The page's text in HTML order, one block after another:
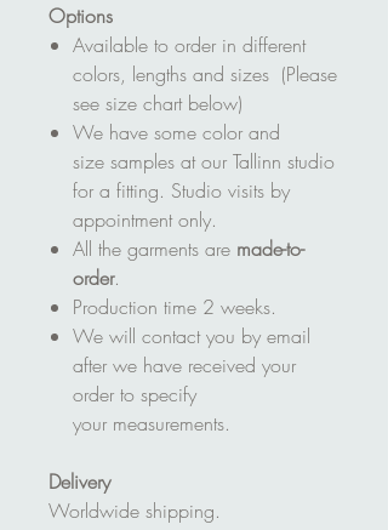
Options
Available to order in different
colors, lengths and sizes (Please
see size chart below)
We have some color and
size samples at our Tallinn studio
for a fitting. Studio visits by
appointment only.
All the garments are made-to-
order.
Production time 2 weeks.
We will contact you by email
after we have received your
order to specify
your measurements.
Delivery
Worldwide shipping.